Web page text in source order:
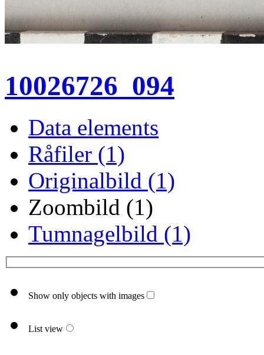
10026726_094
Data elements
Råfiler (1)
Originalbild (1)
Zoombild (1)
Tumnagelbild (1)
Show only objects with images
List view